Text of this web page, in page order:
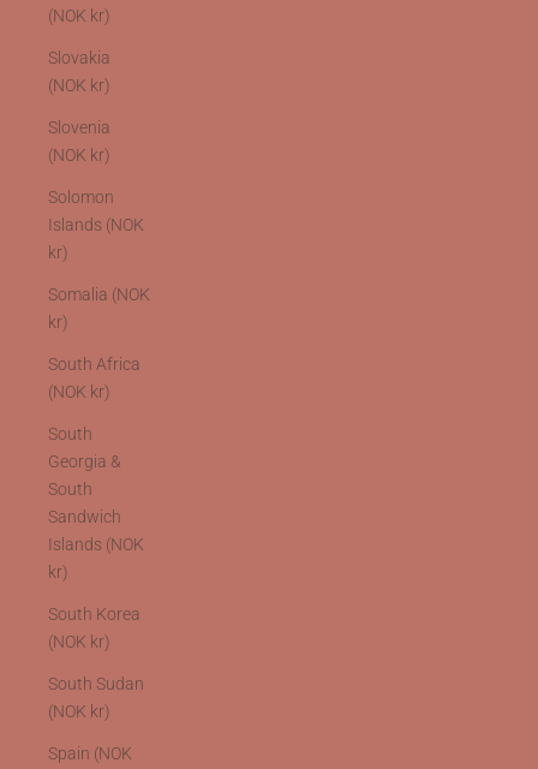
(NOK kr)
Slovakia
(NOK kr)
Slovenia
(NOK kr)
Solomon
Islands (NOK
kr)
Somalia (NOK
kr)
South Africa
(NOK kr)
South
Georgia &
South
Sandwich
Islands (NOK
kr)
South Korea
(NOK kr)
South Sudan
(NOK kr)
Spain (NOK